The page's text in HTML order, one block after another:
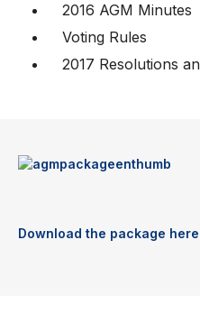
2016 AGM Minutes
Voting Rules
2017 Resolutions
Download the package here